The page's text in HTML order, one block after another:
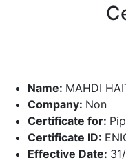
Name: MAHDI
Company: Non
Certificate for:
Certificate ID:
Effective Date: